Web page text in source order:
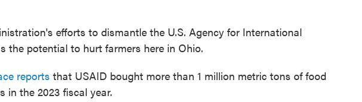
efforts to dismantle the U.S. Agency for International
the potential to hurt farmers here in Ohio.
reports that USAID bought more than 1 million metric tons of food
in the 2023 fiscal year.